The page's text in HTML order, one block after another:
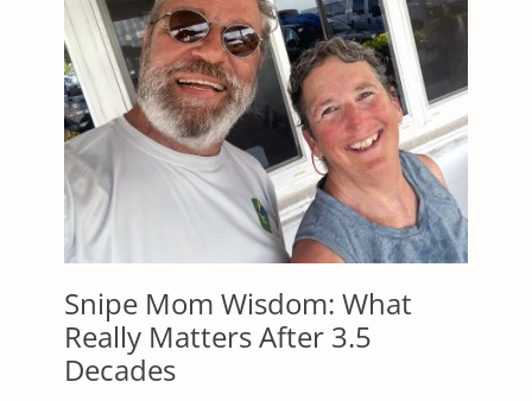
Snipe Mom Wisdom: What
Really Matters After 3.5
Decades